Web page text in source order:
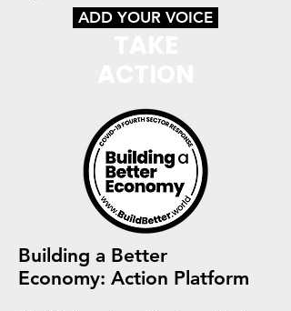
ADD YOUR VOICE
Building a Better
Economy: Action Platform